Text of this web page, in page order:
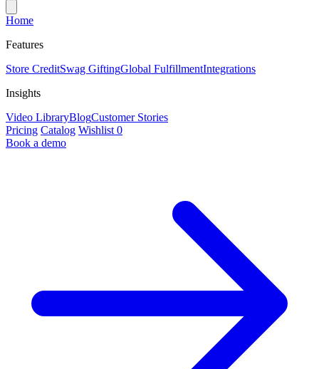
Home
Features
Store CreditSwag GiftingGlobal FulfillmentIntegrations
Insights
Video LibraryBlogCustomer Stories
Pricing Catalog Wishlist 0
Book a demo